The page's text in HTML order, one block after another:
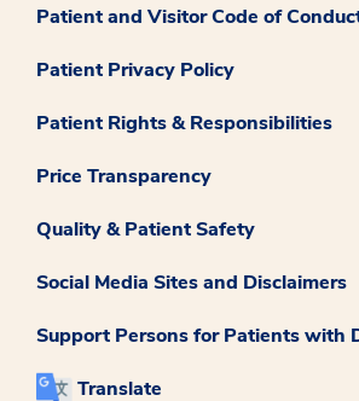
Patient and Visitor Code of
Patient Privacy Policy
Patient Rights & Responsibilities
Price Transparency
Quality & Patient Safety
Social Media Sites and Disclaimers
Support Persons for Patients with
Translate